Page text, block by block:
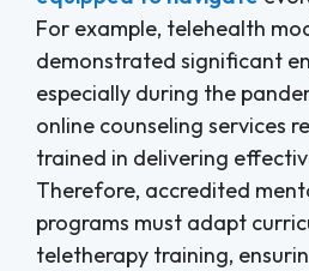
For example, telehealth
demonstrated significant
especially during the
online counseling services
trained in delivering
Therefore, accredited
programs must adapt
teletherapy training,